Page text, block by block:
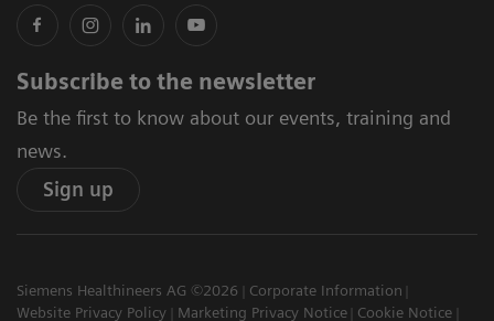
Subscribe to the newsletter
Be the first to know about our events, training and
news.
Sign up
Siemens Healthineers AG ©2026
Corporate Information
Website Privacy Policy
Marketing Privacy Notice
Cookie Notice